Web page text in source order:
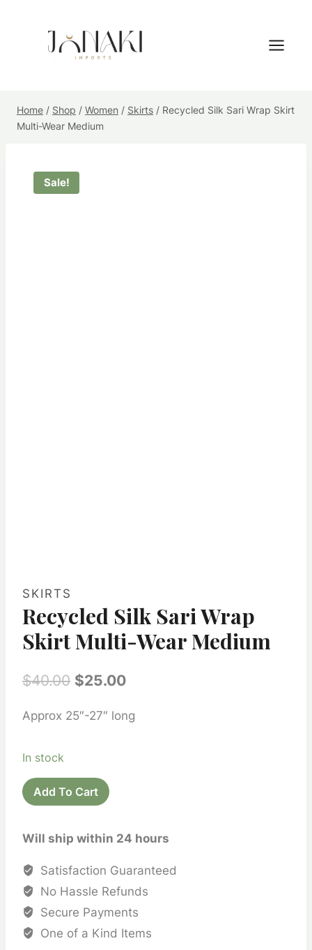
Home / Shop / Women / Skirts / Recycled Silk Sari Wrap Skirt
Multi-Wear Medium
Sale!
SKIRTS
Recycled Silk Sari Wrap
Skirt Multi-Wear Medium
$40.00 Original
$25.00Current
is:
Approx 25″-27″ long
In stock
Recycled
Silk
Wrap
Skirt
Multi-
Wear
Medium
quantity
Add To Cart
Will ship within 24 hours
Satisfaction Guaranteed
No Hassle Refunds
Secure Payments
One of a Kind Items